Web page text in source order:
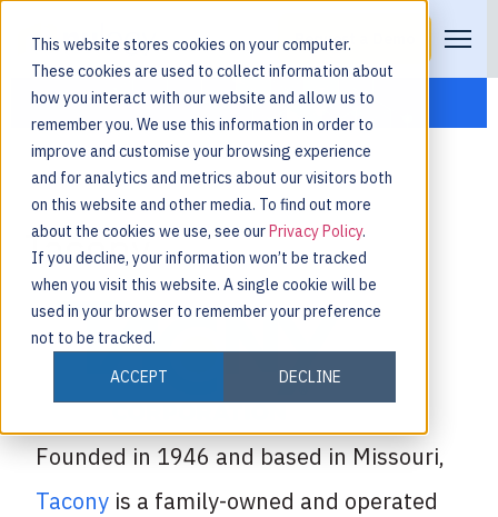
This website stores cookies on your computer.
These cookies are used to collect information about
how you interact with our website and allow us to
remember you. We use this information in order to
improve and customise your browsing experience
and for analytics and metrics about our visitors both
on this website and other media. To find out more
about the cookies we use, see ourPrivacy Policy.
If you decline, your information won’t be tracked
when you visit this website. A single cookie will be
used in your browser to remember your preference
not to be tracked.
ACCEPT
DECLINE
Request a Demo
Tacony
Founded in 1946 and based in Missouri,
Tacony is a family-owned and operated